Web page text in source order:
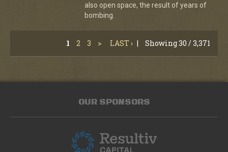
also open space, the result of years of
bombing.
1 2 3 > LAST › | Showing 30 / 3,371
OUR SPONSORS